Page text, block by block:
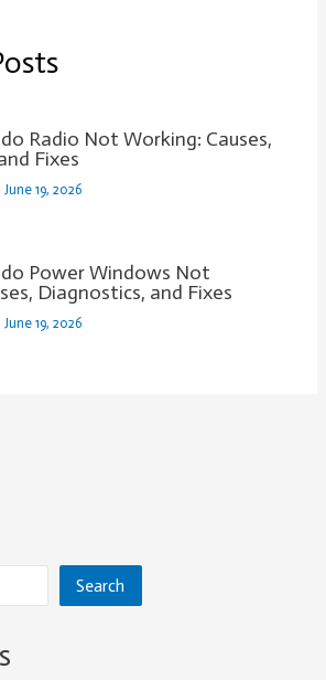
Radio Not Working: Causes,
Fixes
June 19, 2026
Power Windows Not
Diagnostics, and Fixes
June 19, 2026
Search